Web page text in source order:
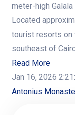
meter-high
Located
tourist resorts on
southeast of
Read More
Jan 16, 2026
Antonius